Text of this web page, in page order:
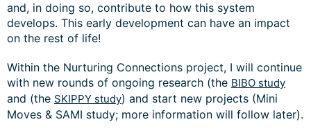
and, in doing so, contribute to how this system
develops. This early development can have an impact
on the rest of life!
Within the Nurturing Connections project, I will continue
with new rounds of ongoing research (the BIBO study
and (the SKIPPY study) and start new projects (Mini
Moves & SAMI study; more information will follow later).